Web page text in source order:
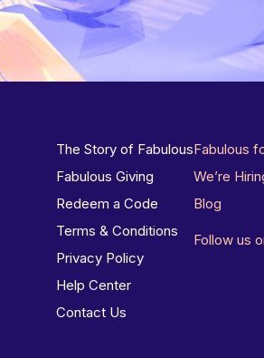
The Story of Fabulous
Fabulous Giving
Redeem a Code
Terms & Conditions
Privacy Policy
Help Center
Contact Us
Fabulous
We’re
Blog
Follow us